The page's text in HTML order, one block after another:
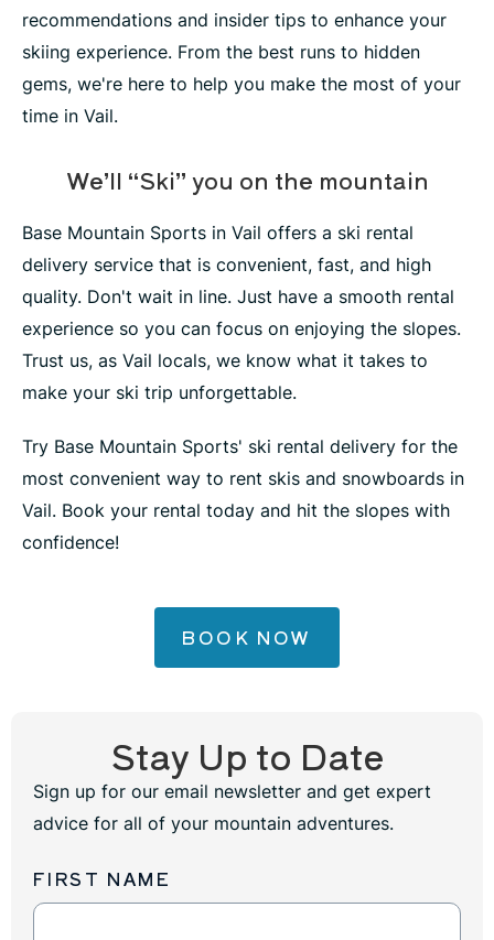
recommendations and insider tips to enhance your
skiing experience. From the best runs to hidden
gems, we're here to help you make the most of your
time in Vail.
We’ll “Ski” you on the mountain
Base Mountain Sports in Vail offers a ski rental
delivery service that is convenient, fast, and high
quality. Don't wait in line. Just have a smooth rental
experience so you can focus on enjoying the slopes.
Trust us, as Vail locals, we know what it takes to
make your ski trip unforgettable.
Try Base Mountain Sports' ski rental delivery for the
most convenient way to rent skis and snowboards in
Vail. Book your rental today and hit the slopes with
confidence!
BOOK NOW
Stay Up to Date
Sign up for our email newsletter and get expert
advice for all of your mountain adventures.
Newsletter
FIRST NAME